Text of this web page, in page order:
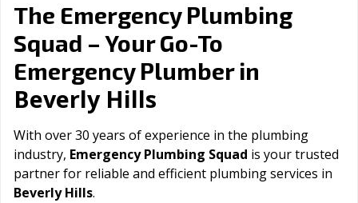
The Emergency Plumbing
Squad – Your Go-To
Emergency Plumber in
Beverly Hills
With over 30 years of experience in the plumbing
industry, Emergency Plumbing Squad is your trusted
partner for reliable and efficient plumbing services in
Beverly Hills.